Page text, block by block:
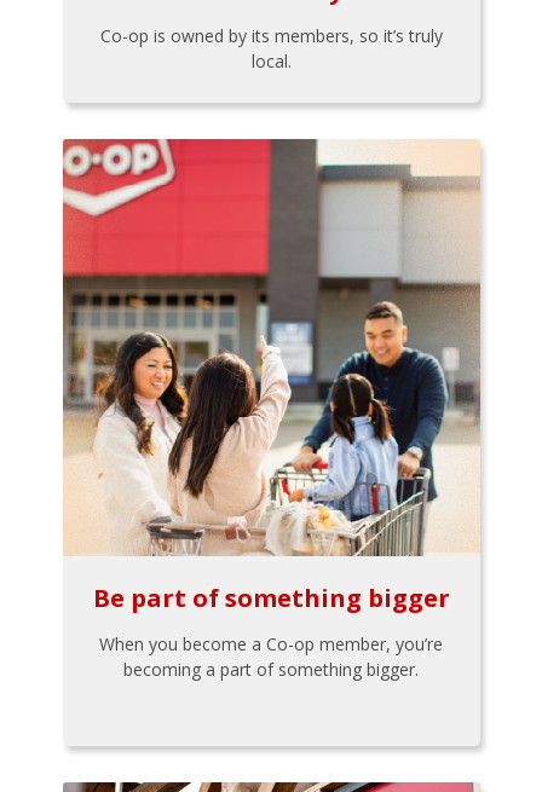
Co-op is owned by its members, so it’s truly
local.
Be part of something bigger
When you become a Co-op member, you’re
becoming a part of something bigger.